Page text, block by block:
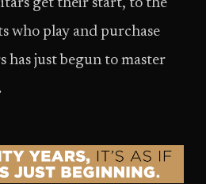
get their start, to the
who play and purchase
has just begun to master